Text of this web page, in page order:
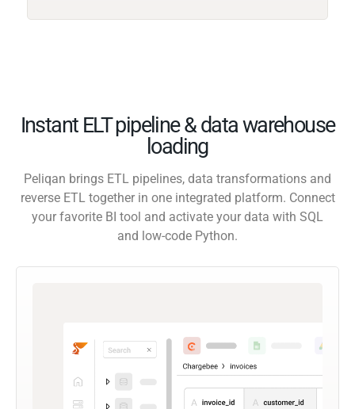
Instant ELT pipeline & data warehouse
loading
Peliqan brings ETL pipelines, data transformations and
reverse ETL together in one integrated platform. Connect
your favorite BI tool and activate your data with SQL
and low-code Python.